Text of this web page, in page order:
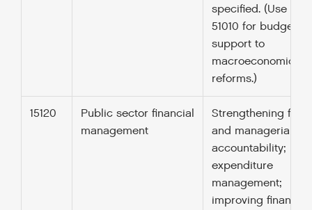
specified. (Use
51010 for budget
support to
macroeconomic
reforms.)
15120
Public sector financial
management
Strengthening
and managerial
accountability;
expenditure
management;
improving financial